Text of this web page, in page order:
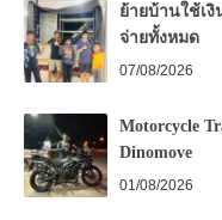
ย้ายบ้านใช้เ
จ่ายทั้งหมด
07/08/2026
Motorcycle
Dinomove
01/08/2026